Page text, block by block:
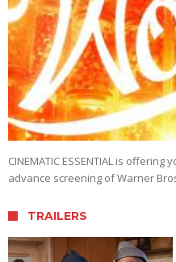
CINEMATIC ESSENTIAL is
advance screening of Warner
TRAILERS